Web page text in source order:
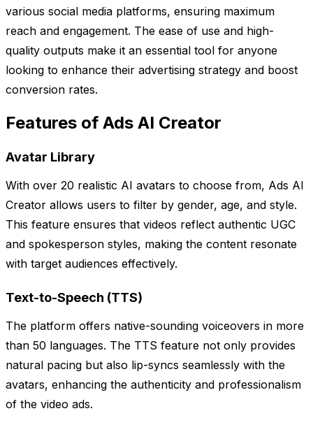
various social media platforms, ensuring maximum
reach and engagement. The ease of use and high-
quality outputs make it an essential tool for anyone
looking to enhance their advertising strategy and boost
conversion rates.
Features of Ads AI Creator
Avatar Library
With over 20 realistic AI avatars to choose from, Ads AI
Creator allows users to filter by gender, age, and style.
This feature ensures that videos reflect authentic UGC
and spokesperson styles, making the content resonate
with target audiences effectively.
Text-to-Speech (TTS)
The platform offers native-sounding voiceovers in more
than 50 languages. The TTS feature not only provides
natural pacing but also lip-syncs seamlessly with the
avatars, enhancing the authenticity and professionalism
of the video ads.